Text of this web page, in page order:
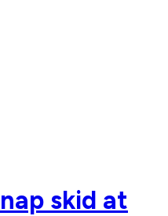
skid at